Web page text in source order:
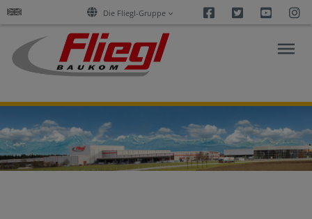
Die Fliegl-Gruppe Facebook
Twitter
ASPHALT
CONSTRUCTION